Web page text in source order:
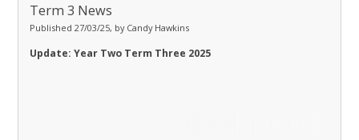
Term 3 News
Published 27/03/25, by Candy Hawkins
Update: Year Two Term Three 2025